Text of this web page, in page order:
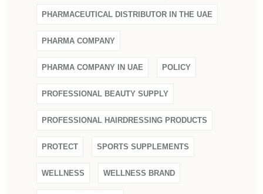
PHARMACEUTICAL DISTRIBUTOR IN THE UAE
PHARMA COMPANY
PHARMA COMPANY IN UAE POLICY
PROFESSIONAL BEAUTY SUPPLY
PROFESSIONAL HAIRDRESSING PRODUCTS
PROTECT SPORTS SUPPLEMENTS
WELLNESS WELLNESS BRAND